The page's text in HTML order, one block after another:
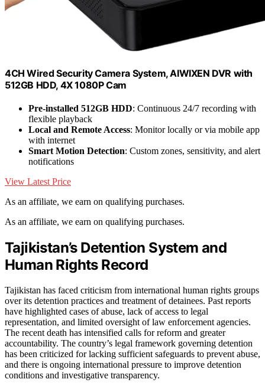
4CH Wired Security Camera System, AIWIXEN DVR with
512GB HDD, 4X 1080P Cam
Pre-installed 512GB HDD: Continuous 24/7 recording with
flexible playback
Local and Remote Access: Monitor locally or via mobile app
with internet
Smart Motion Detection: Custom zones, sensitivity, and alert
notifications
View Latest Price
As an affiliate, we earn on qualifying purchases.
As an affiliate, we earn on qualifying purchases.
Tajikistan’s Detention System and
Human Rights Record
Tajikistan has faced criticism from international human rights groups
over its detention practices and treatment of detainees. Past reports
have highlighted cases of abuse, lack of access to legal
representation, and limited oversight of law enforcement agencies.
The recent death has intensified calls for reform and greater
accountability. The country’s legal framework governing detention
has been criticized for lacking sufficient safeguards to prevent abuse,
and there is ongoing international pressure to improve detention
conditions and investigative transparency.